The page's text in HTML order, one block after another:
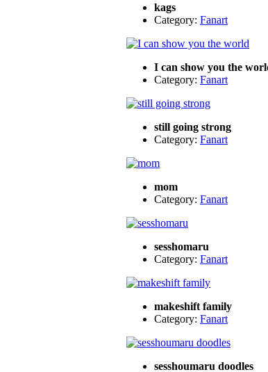
kags
Category: Fanart
I can show you the
Category: Fanart
still going strong
Category: Fanart
mom
Category: Fanart
sesshomaru
Category: Fanart
makeshift family
Category: Fanart
sesshoumaru doodles